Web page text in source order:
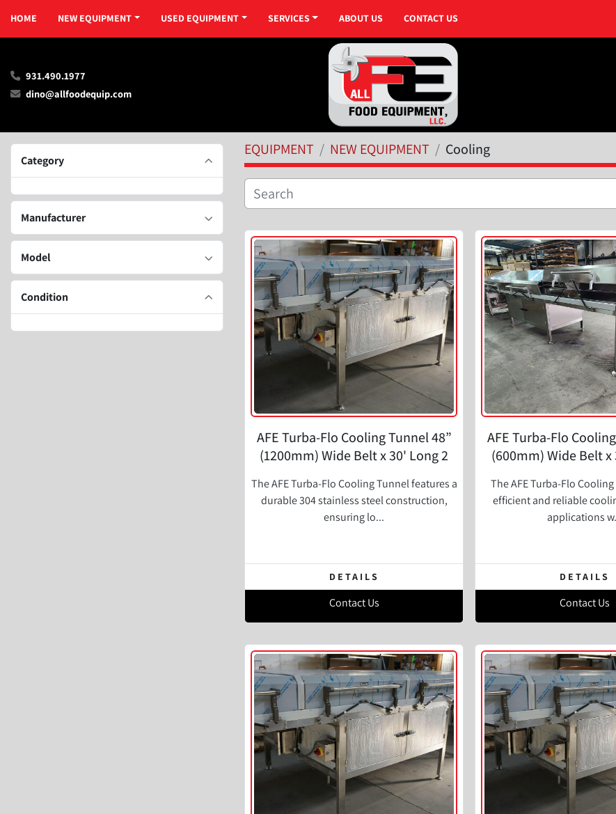
HOME NEW EQUIPMENT USED EQUIPMENT SERVICES ABOUT US CONTACT US
931.490.1977
dino@allfoodequip.com
Category
Manufacturer
Model
Condition
EQUIPMENT NEW EQUIPMENT Cooling
AFE Turba-Flo Cooling Tunnel 48”
(1200mm) Wide Belt x 30' Long 2
The AFE Turba-Flo Cooling Tunnel features a
durable 304 stainless steel construction,
ensuring lo...
DETAILS
Contact Us
AFE Turba-Flo
(600mm) Wide Belt x
The AFE Turba-Flo
efficient and reliable
applications
DETAILS
Contact Us